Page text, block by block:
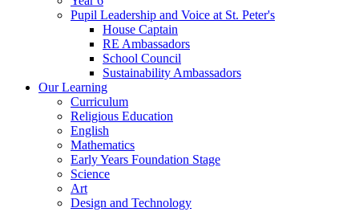
Pupil Leadership and Voice at St. Peter's
House Captain
RE Ambassadors
School Council
Sustainability Ambassadors
Our Learning
Curriculum
Religious Education
English
Mathematics
Early Years Foundation Stage
Science
Art
Design and Technology